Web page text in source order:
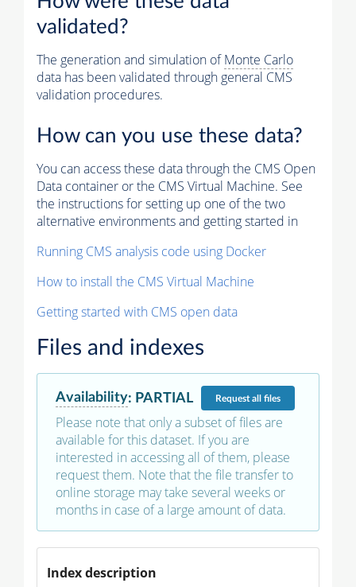
validated?
The generation and simulation ofMonte Carlo
data has been validated through general CMS
validation procedures.
How can you use these data?
You can access these data through the CMS Open
Data container or the CMS Virtual Machine. See
the instructions for setting up one of the two
alternative environments and getting started in
Running CMS analysis code using Docker
How to install the CMS Virtual Machine
Getting started with CMS open data
Files and indexes
Availability: PARTIAL Requestall files
Please note that only a subset of files are
available for this dataset. If you are
interested in accessing all of them, please
request them. Note that the file transfer to
online storage may take several weeks or
months in case of a large amount of data.
Index description